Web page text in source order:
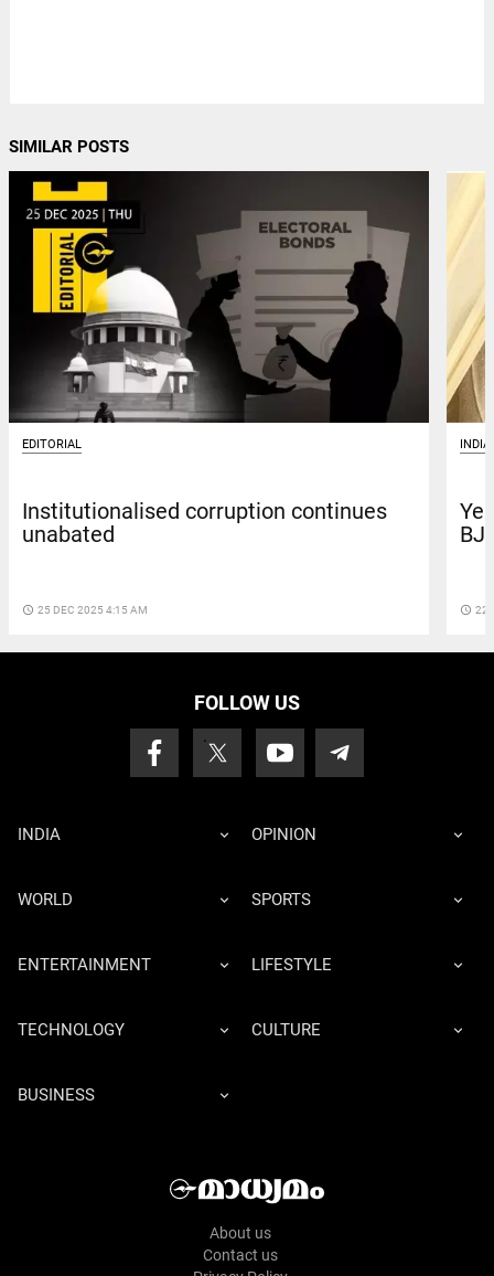
SIMILAR POSTS
EDITORIAL
Institutionalised corruption continues
unabated
access_time 25 DEC 2025 4:15 AM
INDIA
access_time 22
FOLLOW US
INDIA OPINION
WORLD SPORTS
ENTERTAINMENT LIFESTYLE
TECHNOLOGY CULTURE
BUSINESS
About us
Contact us